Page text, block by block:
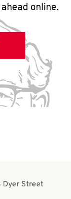
online.
Dyer Street